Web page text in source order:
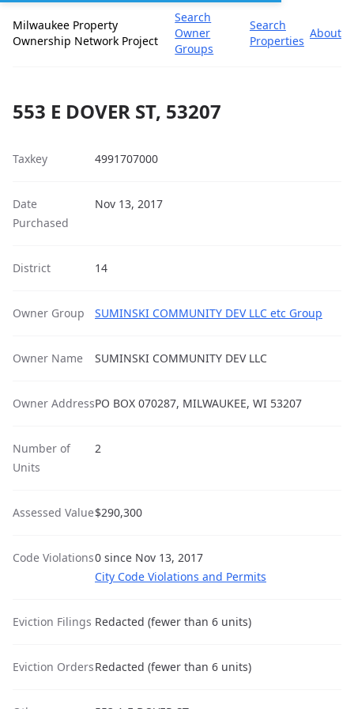
Milwaukee Property
Ownership Network Project
Search
Owner
Groups
Search
Properties
About
553 E DOVER ST, 53207
Taxkey 4991707000
Date
Purchased
Nov 13, 2017
District 14
Owner Group SUMINSKI COMMUNITY DEV LLC etc Group
Owner Name SUMINSKI COMMUNITY DEV LLC
Owner AddressPO BOX 070287, MILWAUKEE, WI 53207
Number of
Units
2
Assessed Value$290,300
Code Violations0 since Nov 13, 2017
City Code Violations and Permits
Eviction Filings Redacted (fewer than 6 units)
Eviction OrdersRedacted (fewer than 6 units)